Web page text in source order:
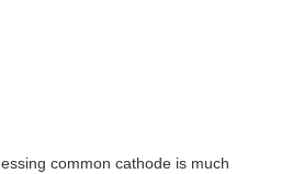
common cathode is much